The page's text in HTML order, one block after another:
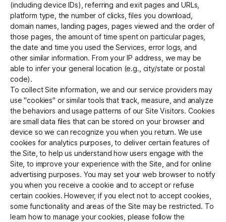
(including device IDs), referring and exit pages and URLs,
platform type, the number of clicks, files you download,
domain names, landing pages, pages viewed and the order of
those pages, the amount of time spent on particular pages,
the date and time you used the Services, error logs, and
other similar information. From your IP address, we may be
able to infer your general location (e.g., city/state or postal
code).
To collect Site information, we and our service providers may
use "cookies" or similar tools that track, measure, and analyze
the behaviors and usage patterns of our Site Visitors. Cookies
are small data files that can be stored on your browser and
device so we can recognize you when you return. We use
cookies for analytics purposes, to deliver certain features of
the Site, to help us understand how users engage with the
Site, to improve your experience with the Site, and for online
advertising purposes. You may set your web browser to notify
you when you receive a cookie and to accept or refuse
certain cookies. However, if you elect not to accept cookies,
some functionality and areas of the Site may be restricted. To
learn how to manage your cookies, please follow the